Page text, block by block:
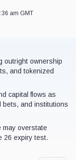
am GMT
outright ownership
and tokenized
capital flows as
and institutions
may overstate
26 expiry test.